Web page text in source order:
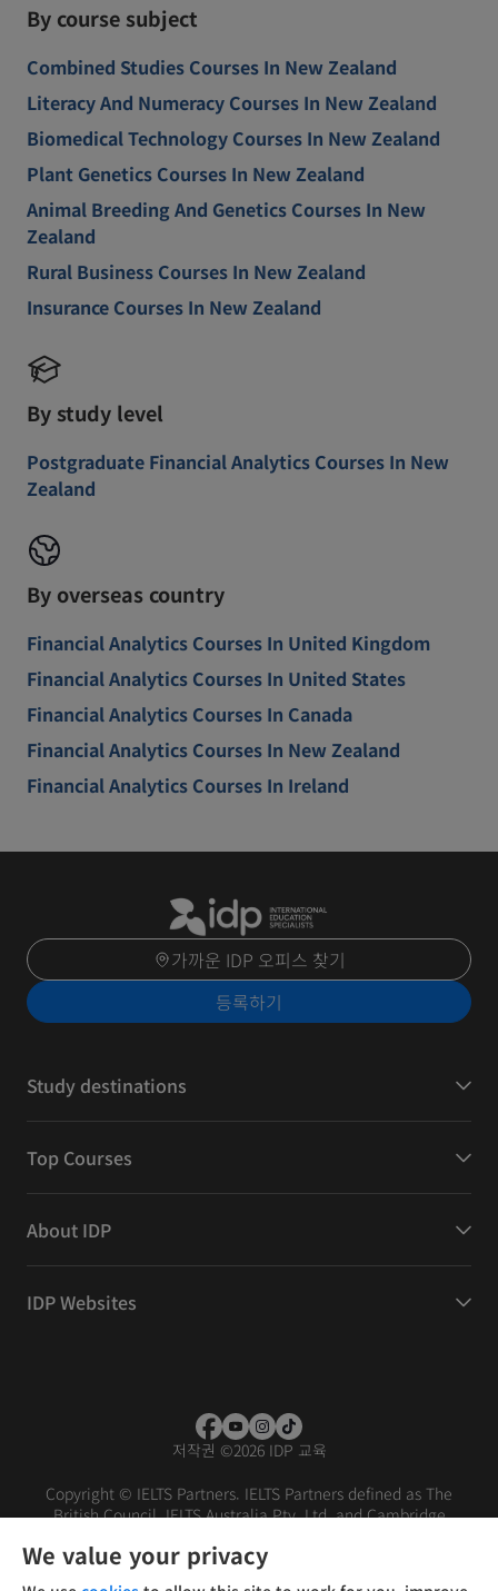
By course subject
Combined Studies Courses In New Zealand
Literacy And Numeracy Courses In New Zealand
Biomedical Technology Courses In New Zealand
Plant Genetics Courses In New Zealand
Animal Breeding And Genetics Courses In New
Zealand
Rural Business Courses In New Zealand
Insurance Courses In New Zealand
By study level
Postgraduate Financial Analytics Courses In New
Zealand
By overseas country
Financial Analytics Courses In United Kingdom
Financial Analytics Courses In United States
Financial Analytics Courses In Canada
Financial Analytics Courses In New Zealand
Financial Analytics Courses In Ireland
가까운 IDP 오피스 찾기
등록하기
Study destinations
Top Courses
About IDP
IDP Websites
저작권 ©2026 IDP 교육
Copyright © IELTS Partners. IELTS Partners defined as The
British Council, IELTS Australia Pty. Ltd. and Cambridge
Investors
Terms of use Privacy policy
We value your privacy